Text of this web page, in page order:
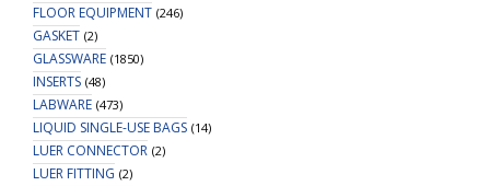
FLOOR EQUIPMENT (246)
GASKET (2)
GLASSWARE (1850)
INSERTS (48)
LABWARE (473)
LIQUID SINGLE-USE BAGS (14)
LUER CONNECTOR (2)
LUER FITTING (2)